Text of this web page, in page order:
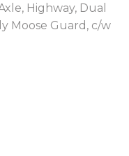
Highway, Dual
Moose Guard, c/w